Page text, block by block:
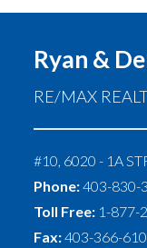
Ryan &
RE/MAX
#10, 6020 - 1A
Phone:403-830-
Toll Free: 1-877-
Fax:403-366-